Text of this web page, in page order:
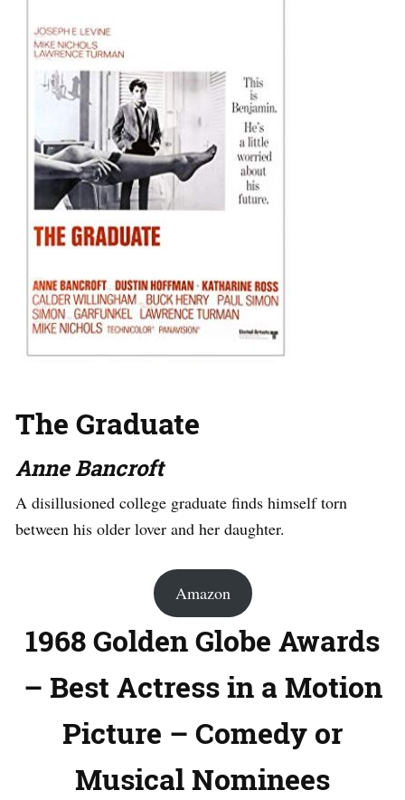
The Graduate
Anne Bancroft
A disillusioned college graduate finds himself torn
between his older lover and her daughter.
Amazon
1968 Golden Globe Awards
– Best Actress in a Motion
Picture – Comedy or
Musical Nominees